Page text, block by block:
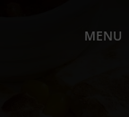
MENU